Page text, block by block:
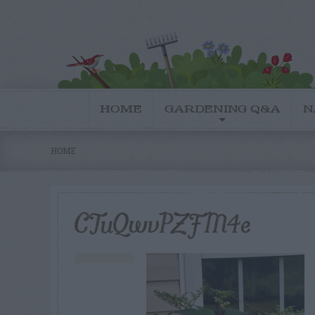
HOME GARDENING Q&A
HOME
CTuQwvPZFM4e